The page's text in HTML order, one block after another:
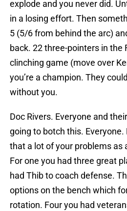
explode and you never did.
in a losing effort. Then
5 (5/6 from behind the arc)
back. 22 three-pointers in the
clinching game (move over
you’re a champion. They
without you.
Doc Rivers. Everyone and
going to botch this.
that a lot of your problems as
For one you had three great
had Thib to coach defense.
options on the bench which
rotation. Four you had